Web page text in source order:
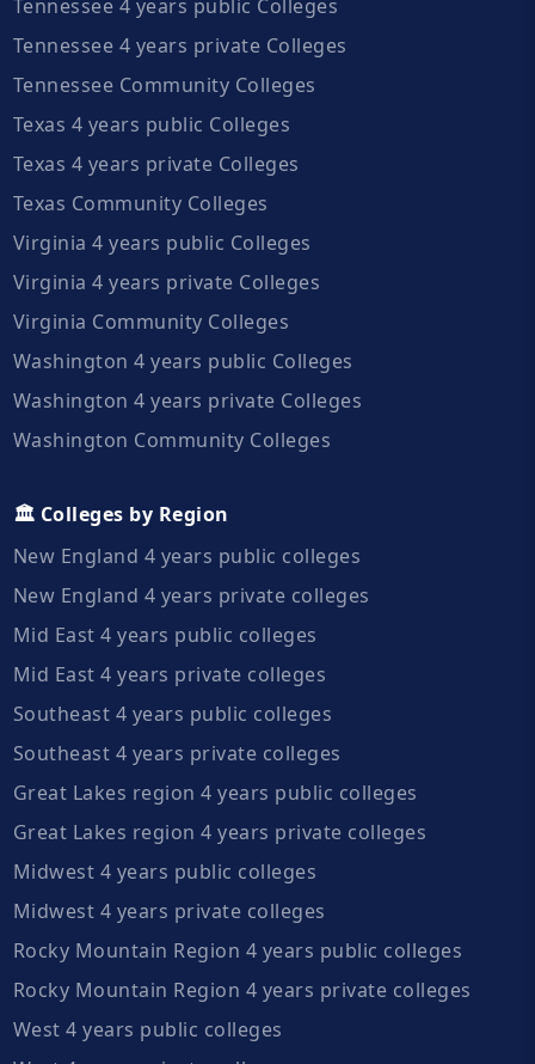
Tennessee 4 years public Colleges
Tennessee 4 years private Colleges
Tennessee Community Colleges
Texas 4 years public Colleges
Texas 4 years private Colleges
Texas Community Colleges
Virginia 4 years public Colleges
Virginia 4 years private Colleges
Virginia Community Colleges
Washington 4 years public Colleges
Washington 4 years private Colleges
Washington Community Colleges
🏛️ Colleges by Region
New England 4 years public colleges
New England 4 years private colleges
Mid East 4 years public colleges
Mid East 4 years private colleges
Southeast 4 years public colleges
Southeast 4 years private colleges
Great Lakes region 4 years public colleges
Great Lakes region 4 years private colleges
Midwest 4 years public colleges
Midwest 4 years private colleges
Rocky Mountain Region 4 years public colleges
Rocky Mountain Region 4 years private colleges
West 4 years public colleges